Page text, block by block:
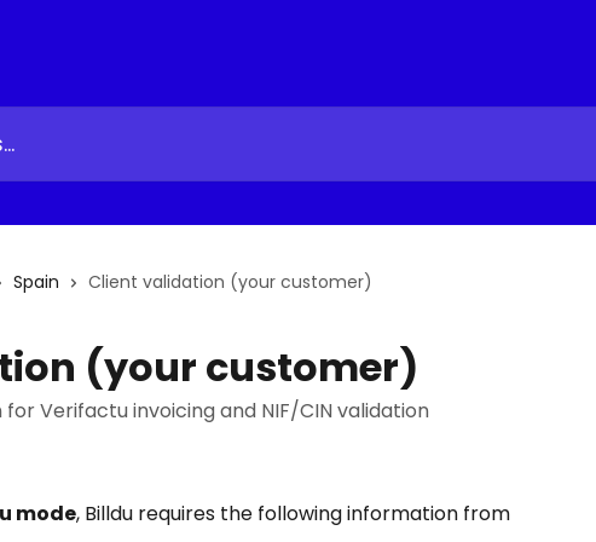
Spain Client validation (your customer)
(your customer)
Verifactu invoicing and NIF/CIN validation
mode, Billdu requires the following information from